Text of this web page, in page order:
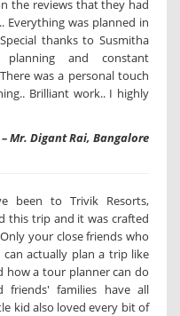
the reviews that they had
Everything was planned in
thanks to Susmitha
and constant
was a personal touch
Brilliant work.. I highly
– Mr. Digant Rai, Bangalore
been to Trivik Resorts,
this trip and it was crafted
your close friends who
actually plan a trip like
how a tour planner can do
families have all
kid also loved every bit of